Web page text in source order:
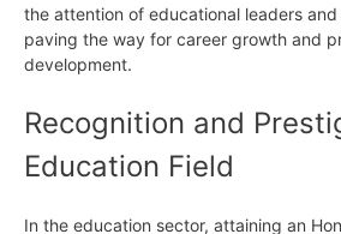
the attention of educational leaders
paving the way for career growth and
development.
Recognition and
Education Field
In the education sector, attaining an